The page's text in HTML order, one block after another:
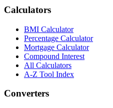
Calculators
BMI Calculator
Percentage Calculator
Mortgage Calculator
Compound Interest
All Calculators
A-Z Tool Index
Converters